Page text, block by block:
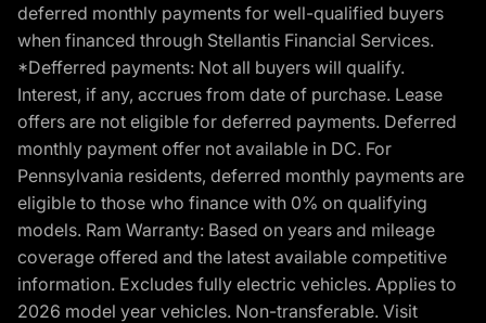
deferred monthly payments for well-qualified buyers
when financed through Stellantis Financial Services.
*Defferred payments: Not all buyers will qualify.
Interest, if any, accrues from date of purchase. Lease
offers are not eligible for deferred payments. Deferred
monthly payment offer not available in DC. For
Pennsylvania residents, deferred monthly payments are
eligible to those who finance with 0% on qualifying
models. Ram Warranty: Based on years and mileage
coverage offered and the latest available competitive
information. Excludes fully electric vehicles. Applies to
2026 model year vehicles. Non-transferable. Visit